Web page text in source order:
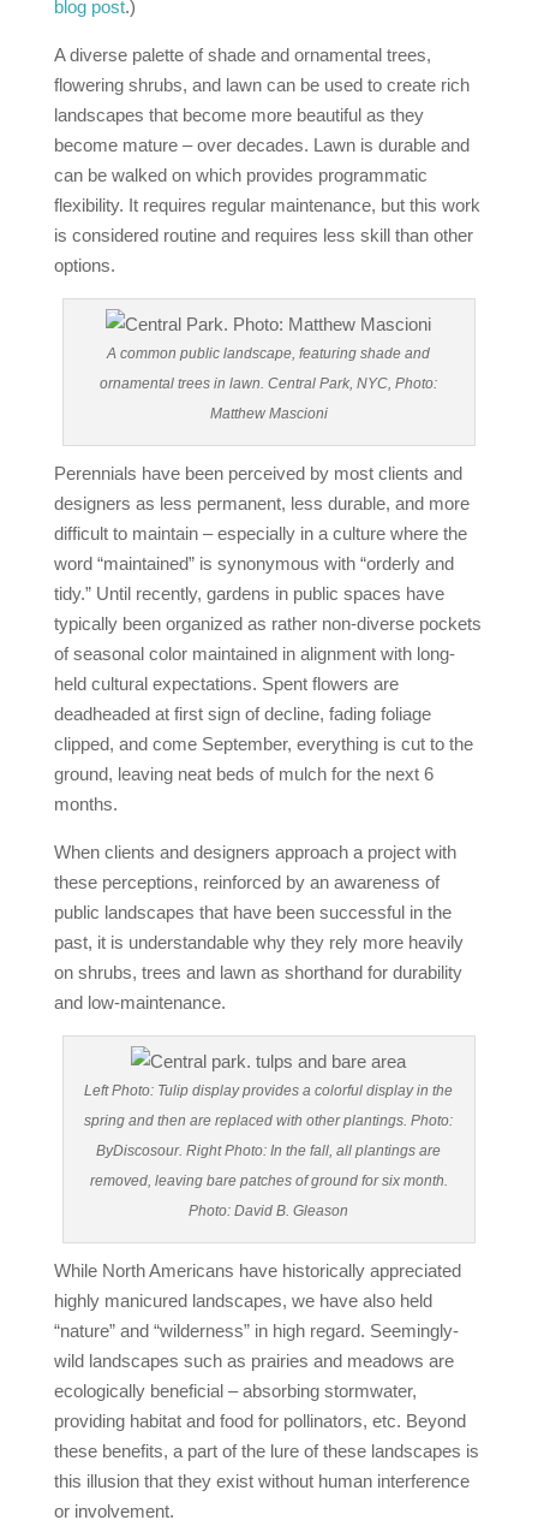
blog post.)
A diverse palette of shade and ornamental trees,
flowering shrubs, and lawn can be used to create rich
landscapes that become more beautiful as they
become mature – over decades. Lawn is durable and
can be walked on which provides programmatic
flexibility. It requires regular maintenance, but this work
is considered routine and requires less skill than other
options.
A common public landscape, featuring shade and
ornamental trees in lawn. Central Park, NYC, Photo:
Matthew Mascioni
Perennials have been perceived by most clients and
designers as less permanent, less durable, and more
difficult to maintain – especially in a culture where the
word “maintained” is synonymous with “orderly and
tidy.” Until recently, gardens in public spaces have
typically been organized as rather non‐diverse pockets
of seasonal color maintained in alignment with long‐
held cultural expectations. Spent flowers are
deadheaded at first sign of decline, fading foliage
clipped, and come September, everything is cut to the
ground, leaving neat beds of mulch for the next 6
months.
When clients and designers approach a project with
these perceptions, reinforced by an awareness of
public landscapes that have been successful in the
past, it is understandable why they rely more heavily
on shrubs, trees and lawn as shorthand for durability
and low‐maintenance.
Left Photo: Tulip display provides a colorful display in the
spring and then are replaced with other plantings. Photo:
ByDiscosour. Right Photo: In the fall, all plantings are
removed, leaving bare patches of ground for six month.
Photo: David B. Gleason
While North Americans have historically appreciated
highly manicured landscapes, we have also held
“nature” and “wilderness” in high regard. Seemingly-
wild landscapes such as prairies and meadows are
ecologically beneficial – absorbing stormwater,
providing habitat and food for pollinators, etc. Beyond
these benefits, a part of the lure of these landscapes is
this illusion that they exist without human interference
or involvement.